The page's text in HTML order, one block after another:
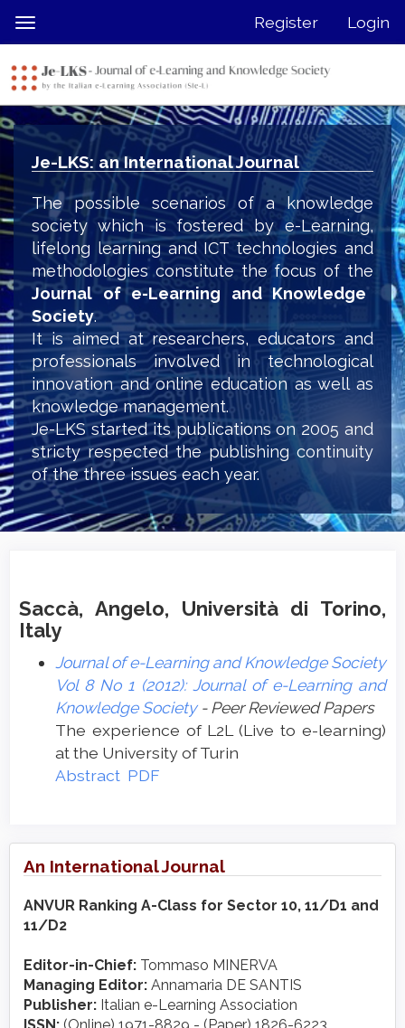
jump
page
content
Main
Navigation
Main
Content
Sidebar
Toggle
navigation
Register Login
Je-LKS: an International Journal
The possible scenarios of a knowledge
society which is fostered by e-Learning,
lifelong learning and ICT technologies and
methodologies constitute the focus of the
Journal of e-Learning and Knowledge
Society.
It is aimed at researchers, educators and
professionals involved in technological
innovation and online education as well as
knowledge management.
Je-LKS started its publications on 2005 and
stricty respected the publishing continuity
of the three issues each year.
Saccà, Angelo, Università di Torino,
Italy
Journal of e-Learning and Knowledge Society
Vol 8 No 1 (2012): Journal of e-Learning and
Knowledge Society- Peer Reviewed Papers
The experience of L2L (Live to e-learning)
at the University of Turin
Abstract PDF
An International Journal
ANVUR Ranking A-Class for Sector 10, 11/D1 and
11/D2
Editor-in-Chief: Tommaso MINERVA
Managing Editor: Annamaria DE SANTIS
Publisher: Italian e-Learning Association
ISSN: (Online) 1971-8829 - (Paper) 1826-6223